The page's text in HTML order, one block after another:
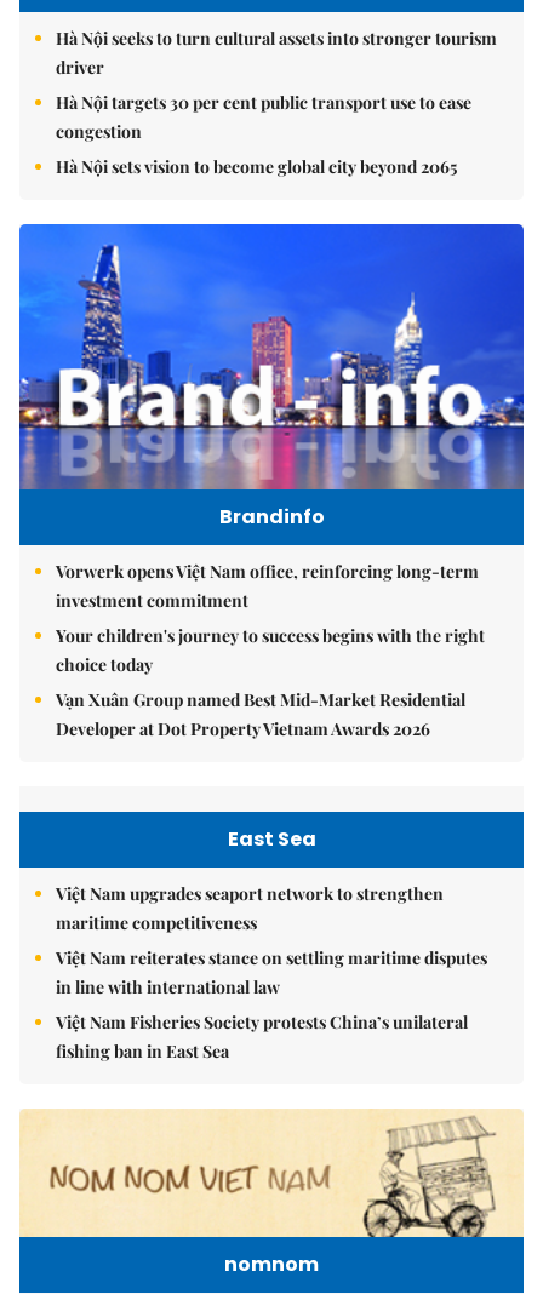
Hà Nội seeks to turn cultural assets into stronger tourism
driver
Hà Nội targets 30 per cent public transport use to ease
congestion
Hà Nội sets vision to become global city beyond 2065
Brandinfo
Vorwerk opens Việt Nam office, reinforcing long-term
investment commitment
Your children's journey to success begins with the right
choice today
Vạn Xuân Group named Best Mid-Market Residential
Developer at Dot Property Vietnam Awards 2026
East Sea
Việt Nam upgrades seaport network to strengthen
maritime competitiveness
Việt Nam reiterates stance on settling maritime disputes
in line with international law
Việt Nam Fisheries Society protests China’s unilateral
fishing ban in East Sea
nomnom